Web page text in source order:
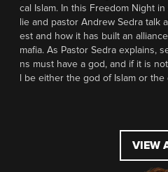
cal Islam. In this Freedom Night
lie and pastor Andrew Sedra talk
est and how it has built an
mafia. As Pastor Sedra explains,
ns must have a god, and if it is
l be either the god of Islam or
VIEW